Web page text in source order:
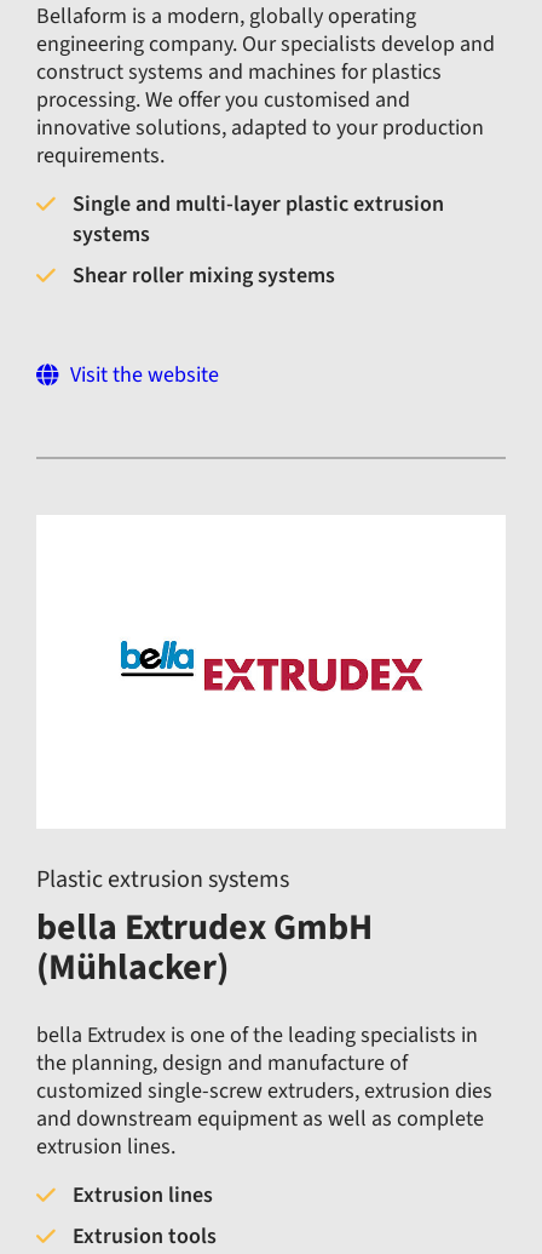
Bellaform is a modern, globally operating
engineering company. Our specialists develop and
construct systems and machines for plastics
processing. We offer you customised and
innovative solutions, adapted to your production
requirements.
Single and multi-layer plastic extrusion
systems
Shear roller mixing systems
Visit the website
Plastic extrusion systems
bella Extrudex GmbH
(Mühlacker)
bella Extrudex is one of the leading specialists in
the planning, design and manufacture of
customized single-screw extruders, extrusion dies
and downstream equipment as well as complete
extrusion lines.
Extrusion lines
Extrusion tools